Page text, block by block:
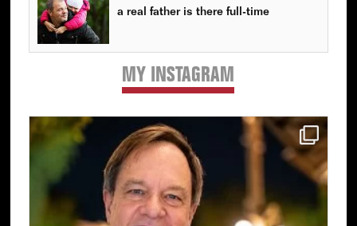
a real father is there full-time
MY INSTAGRAM